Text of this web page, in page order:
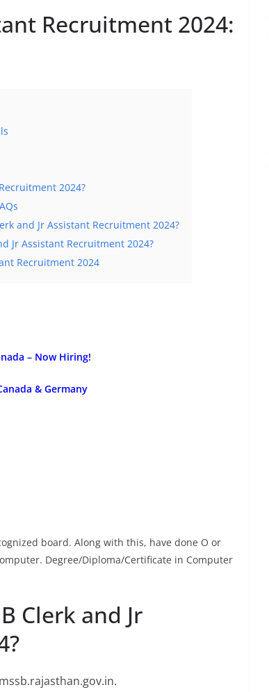
Recruitment 2024:
2024?
and Jr Assistant Recruitment 2024?
Jr Assistant Recruitment 2024?
Recruitment 2024
– Now Hiring!
& Germany
board. Along with this, have done O or
Degree/Diploma/Certificate in Computer
Clerk and Jr